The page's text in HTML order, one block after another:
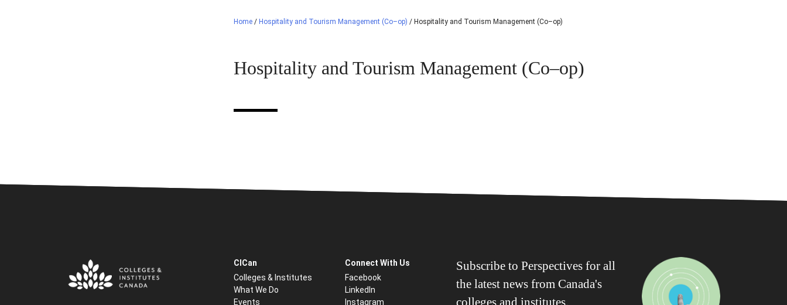
Home / Hospitality and Tourism Management (Co–op) / Hospitality and Tourism Management (Co–op)
Hospitality and Tourism Management (Co–op)
CICan
Colleges & Institutes
What We Do
Events
Connect With Us
Facebook
LinkedIn
Instagram
Subscribe to Perspectives for all
the latest news from Canada's
colleges and institutes.